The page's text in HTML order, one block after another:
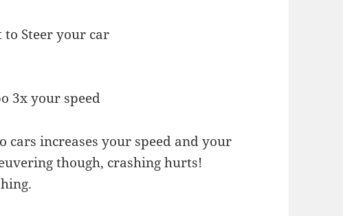
to Steer your car
3x your speed
cars increases your speed and your
though, crashing hurts!